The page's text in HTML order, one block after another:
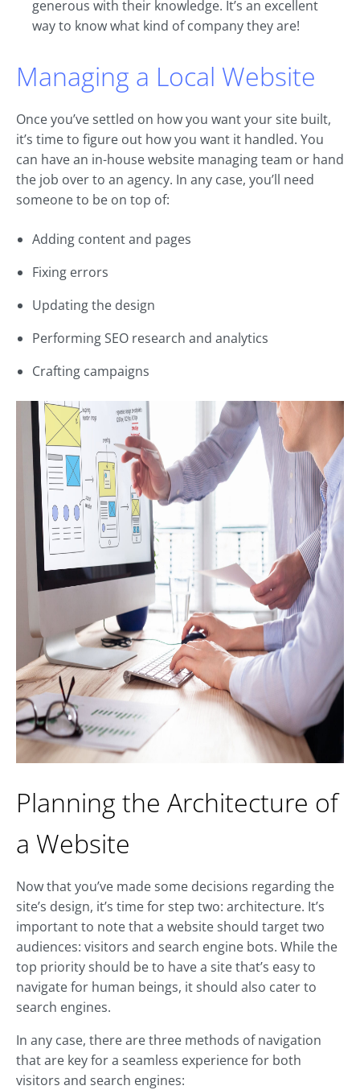
generous with their knowledge. It’s an excellent
way to know what kind of company they are!
Managing a Local Website
Once you’ve settled on how you want your site built,
it’s time to figure out how you want it handled. You
can have an in-house website managing team or hand
the job over to an agency. In any case, you’ll need
someone to be on top of:
Adding content and pages
Fixing errors
Updating the design
Performing SEO research and analytics
Crafting campaigns
Planning the Architecture of
a Website
Now that you’ve made some decisions regarding the
site’s design, it’s time for step two: architecture. It’s
important to note that a website should target two
audiences: visitors and search engine bots. While the
top priority should be to have a site that’s easy to
navigate for human beings, it should also cater to
search engines.
In any case, there are three methods of navigation
that are key for a seamless experience for both
visitors and search engines: